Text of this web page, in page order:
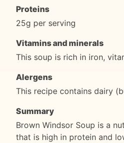
Proteins
25g per serving
Vitamins and minerals
This soup is rich in iron,
Alergens
This recipe contains dairy
Summary
Brown Windsor Soup is a
that is high in protein and